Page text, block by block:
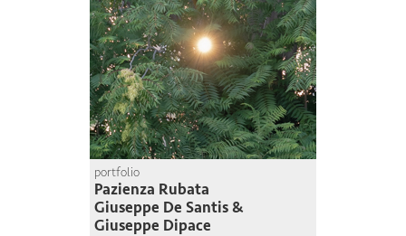
portfolio
Pazienza Rubata
Giuseppe De Santis &
Giuseppe Dipace